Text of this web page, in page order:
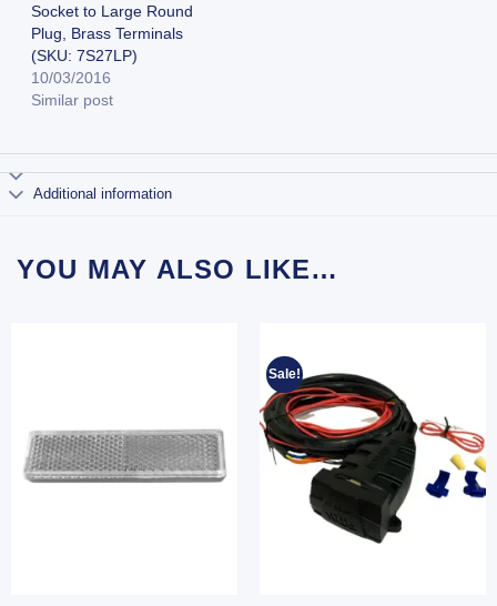
Socket to Large Round
Plug, Brass Terminals
(SKU: 7S27LP)
10/03/2016
Similar post
Additional information
YOU MAY ALSO LIKE…
Sale!